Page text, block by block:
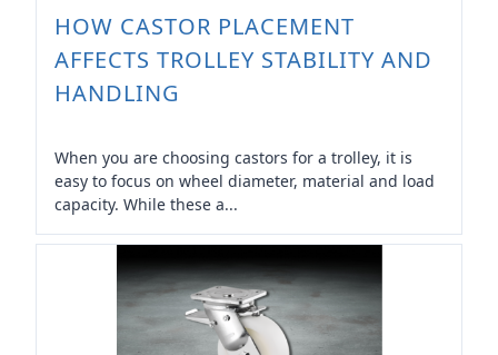
HOW CASTOR PLACEMENT
AFFECTS TROLLEY STABILITY AND
HANDLING
When you are choosing castors for a trolley, it is
easy to focus on wheel diameter, material and load
capacity. While these a...